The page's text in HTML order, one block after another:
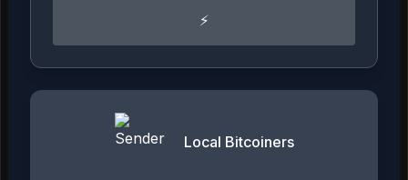
⚡️
Local Bitcoiners